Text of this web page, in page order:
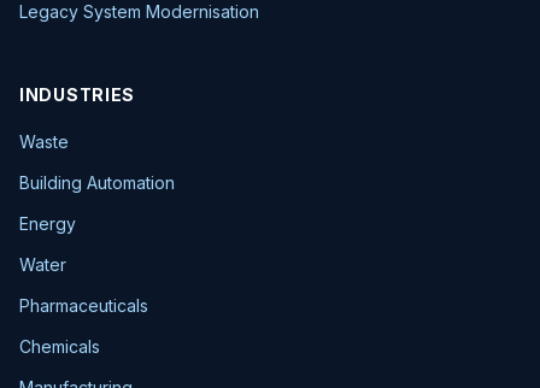
Legacy System Modernisation
INDUSTRIES
Waste
Building Automation
Energy
Water
Pharmaceuticals
Chemicals